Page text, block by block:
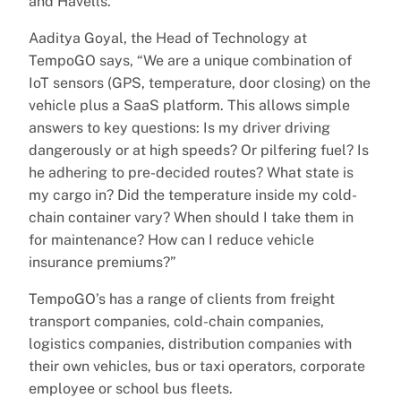
Aaditya Goyal, the Head of Technology at
TempoGO says, “We are a unique combination of
IoT sensors (GPS, temperature, door closing) on the
vehicle plus a SaaS platform. This allows simple
answers to key questions: Is my driver driving
dangerously or at high speeds? Or pilfering fuel? Is
he adhering to pre-decided routes? What state is
my cargo in? Did the temperature inside my cold-
chain container vary? When should I take them in
for maintenance? How can I reduce vehicle
insurance premiums?”
TempoGO’s has a range of clients from freight
transport companies, cold-chain companies,
logistics companies, distribution companies with
their own vehicles, bus or taxi operators, corporate
employee or school bus fleets.